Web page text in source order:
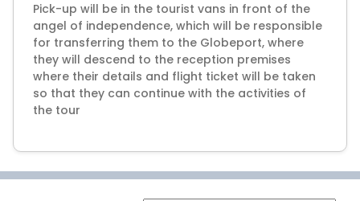
Pick-up will be in the tourist vans in front of the
angel of independence, which will be responsible
for transferring them to the Globeport, where
they will descend to the reception premises
where their details and flight ticket will be taken
so that they can continue with the activities of